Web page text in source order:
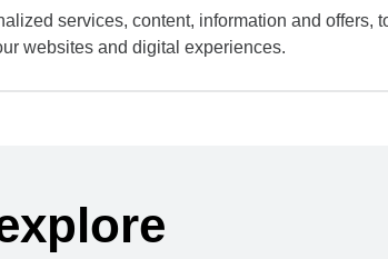
services, content, information and offers,
websites and digital experiences.